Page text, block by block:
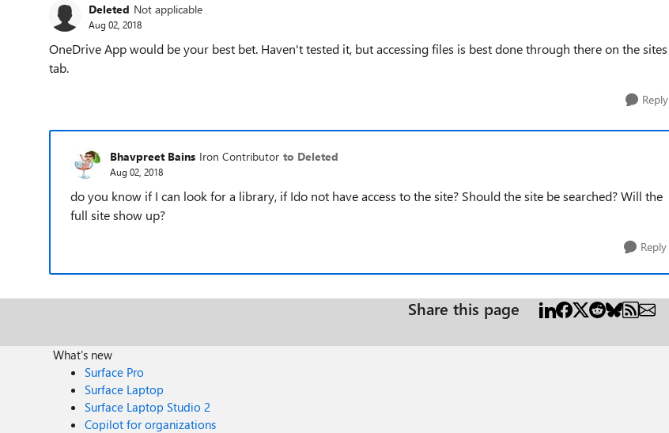
Deleted Not applicable
Aug 02, 2018
OneDrive App would be your best bet. Haven't tested it, but accessing files is best done through there on the sites
tab.
Reply
Bhavpreet Bains Iron Contributor to Deleted
Aug 02, 2018
do you know if I can look for a library, if Ido not have access to the site? Should the site be searched? Will the
full site show up?
Reply
Share this page
What's new
Surface Pro
Surface Laptop
Surface Laptop Studio 2
Copilot for organizations